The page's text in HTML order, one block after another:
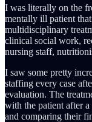
I was literally on the
mentally ill patient
multidisciplinary
clinical social work,
nursing staff,
I saw some pretty
staffing every case
evaluation. The
with the patient after
and comparing their